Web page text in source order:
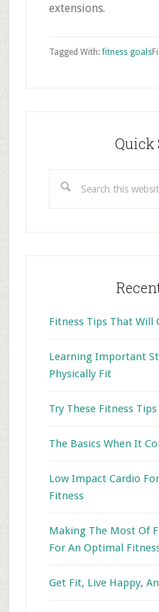
extensions.
Tagged With:fitness goals
Quick
this
Fitness Tips That Will
Learning Important
Physically Fit
Try These Fitness
The Basics When It
Low Impact Cardio
Fitness
Making The Most Of
For An Optimal
Get Fit, Live Happy,